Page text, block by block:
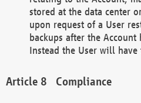
stored at the data center
upon request of a User
backups after the Account
Instead the User will
Compliance